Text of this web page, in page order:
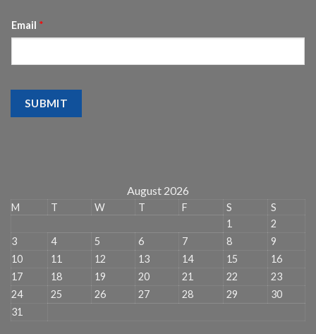
Email *
SUBMIT
August 2026
M T W T F S
S
1
2
3
4 5 6 7 8
9
10
11 12 13 14 15
16
17
18 19 20 21 22
23
24
25 26 27 28 29
30
31